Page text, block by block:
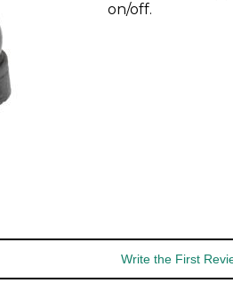
on/off.
Write the First
on new arrivals,
time.